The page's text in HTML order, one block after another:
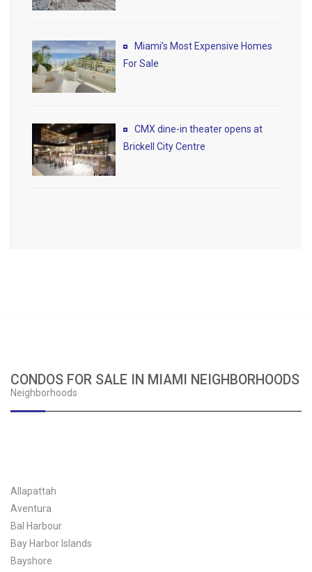
Miami’s Most Expensive Homes
For Sale
CMX dine-in theater opens at
Brickell City Centre
CONDOS FOR SALE IN MIAMI NEIGHBORHOODS
Neighborhoods
Allapattah
Aventura
Bal Harbour
Bay Harbor Islands
Bayshore